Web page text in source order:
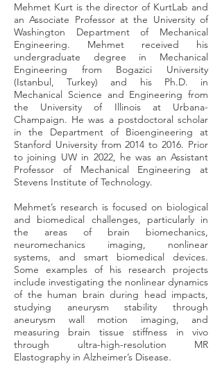
Mehmet Kurt is the director of KurtLab and
an Associate Professor at the University of
Washington Department of Mechanical
Engineering. Mehmet received his
undergraduate degree in Mechanical
Engineering from Bogazici University
(Istanbul, Turkey) and his Ph.D. in
Mechanical Science and Engineering from
the University of Illinois at Urbana-
Champaign. He was a postdoctoral scholar
in the Department of Bioengineering at
Stanford University from 2014 to 2016. Prior
to joining UW in 2022, he was an Assistant
Professor of Mechanical Engineering at
Stevens Institute of Technology.
Mehmet’s research is focused on biological
and biomedical challenges, particularly in
the areas of brain biomechanics,
neuromechanics imaging, nonlinear
systems, and smart biomedical devices.
Some examples of his research projects
include investigating the nonlinear dynamics
of the human brain during head impacts,
studying aneurysm stability through
aneurysm wall motion imaging, and
measuring brain tissue stiffness in vivo
through ultra-high-resolution MR
Elastography in Alzheimer’s Disease.